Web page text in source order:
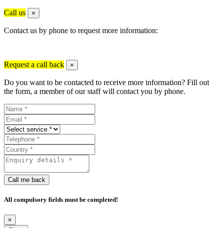
Call us ×
Contact us by phone to request more information:
Request a call back ×
Do you want to be contacted to receive more information? Fill out
the form, a member of our staff will contact you by phone.
Call me back
All compulsory fields must be completed!
×